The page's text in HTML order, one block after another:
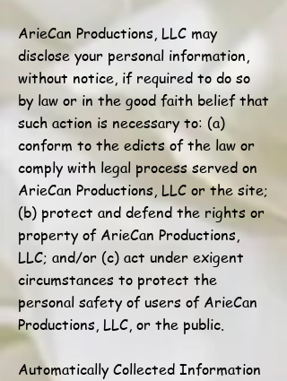
ArieCan Productions, LLC may
disclose your personal information,
without notice, if required to do so
by law or in the good faith belief that
such action is necessary to: (a)
conform to the edicts of the law or
comply with legal process served on
ArieCan Productions, LLC or the site;
(b) protect and defend the rights or
property of ArieCan Productions,
LLC; and/or (c) act under exigent
circumstances to protect the
personal safety of users of ArieCan
Productions, LLC, or the public.
Automatically Collected Information